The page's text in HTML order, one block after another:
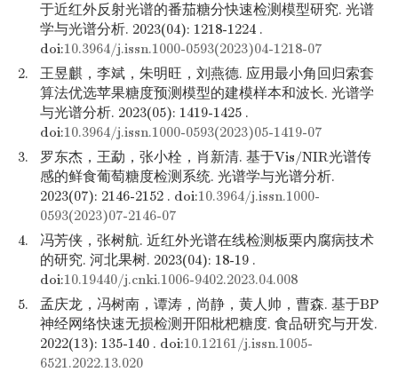
于近红外反射光谱的番茄糖分快速检测模型研究. 光谱
学与光谱分析. 2023(04): 1218-1224 .
doi:10.3964/j.issn.1000-0593(2023)04-1218-07
2.
王昱麒，李斌，朱明旺，刘燕德. 应用最小角回归索套
算法优选苹果糖度预测模型的建模样本和波长. 光谱学
与光谱分析. 2023(05): 1419-1425 .
doi:10.3964/j.issn.1000-0593(2023)05-1419-07
3.
罗东杰，王勐，张小栓，肖新清. 基于Vis/NIR光谱传
感的鲜食葡萄糖度检测系统. 光谱学与光谱分析.
2023(07): 2146-2152 . doi:10.3964/j.issn.1000-
0593(2023)07-2146-07
4.
冯芳侠，张树航. 近红外光谱在线检测板栗内腐病技术
的研究. 河北果树. 2023(04): 18-19 .
doi:10.19440/j.cnki.1006-9402.2023.04.008
5.
孟庆龙，冯树南，谭涛，尚静，黄人帅，曹森. 基于BP
神经网络快速无损检测开阳枇杷糖度. 食品研究与开发.
2022(13): 135-140 . doi:10.12161/j.issn.1005-
6521.2022.13.020